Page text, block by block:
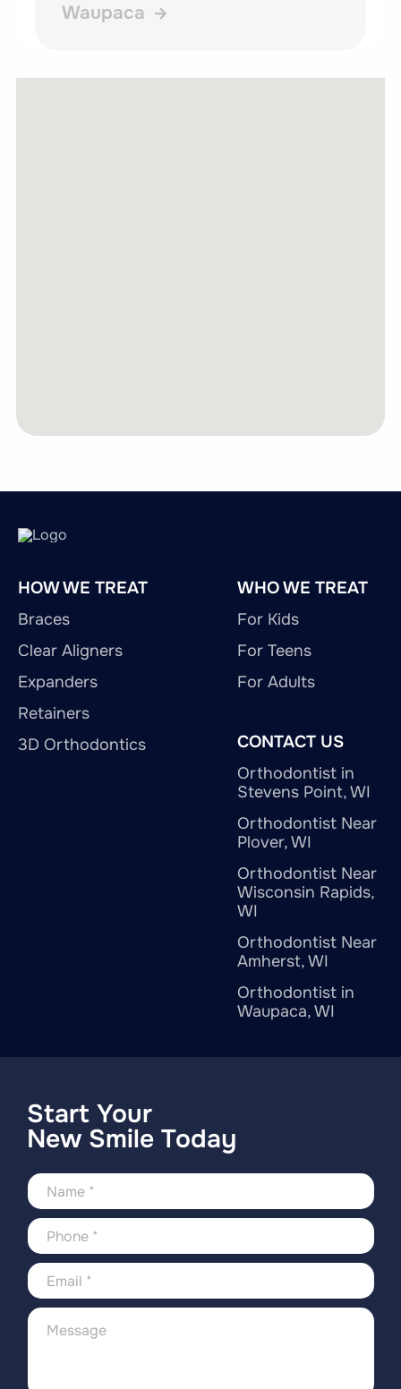
Waupaca
HOW WE TREAT
Braces
Clear Aligners
Expanders
Retainers
3D Orthodontics
WHO WE TREAT
For Kids
For Teens
For Adults
CONTACT US
Orthodontist in
Stevens Point, WI
Orthodontist Near
Plover, WI
Orthodontist Near
Wisconsin Rapids,
WI
Orthodontist Near
Amherst, WI
Orthodontist in
Waupaca, WI
Start Your
New Smile Today